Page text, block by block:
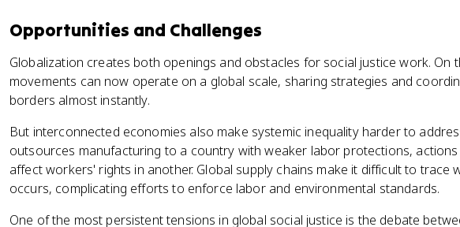
Opportunities and Challenges
Globalization creates both openings and obstacles for social justice work. On
movements can now operate on a global scale, sharing strategies and
borders almost instantly.
But interconnected economies also make systemic inequality harder to
outsources manufacturing to a country with weaker labor protections,
affect workers' rights in another. Global supply chains make it difficult to trace
occurs, complicating efforts to enforce labor and environmental standards.
One of the most persistent tensions in global social justice is the debate